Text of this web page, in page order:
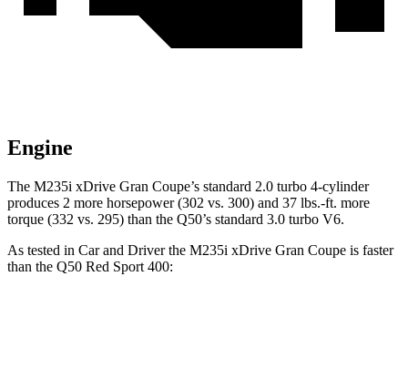
Engine
The M235i xDrive Gran Coupe’s standard 2.0 turbo 4-cylinder
produces 2 more horsepower (302 vs. 300) and 37 lbs.-ft. more
torque (332 vs. 295) than the Q50’s standard 3.0 turbo V6.
As tested in Car and Driverthe M235i xDrive Gran Coupe is faster
than the Q50 Red Sport 400: